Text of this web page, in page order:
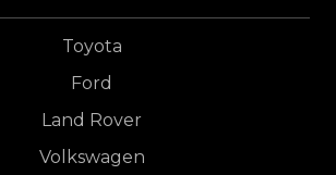
Toyota
Ford
Land Rover
Volkswagen